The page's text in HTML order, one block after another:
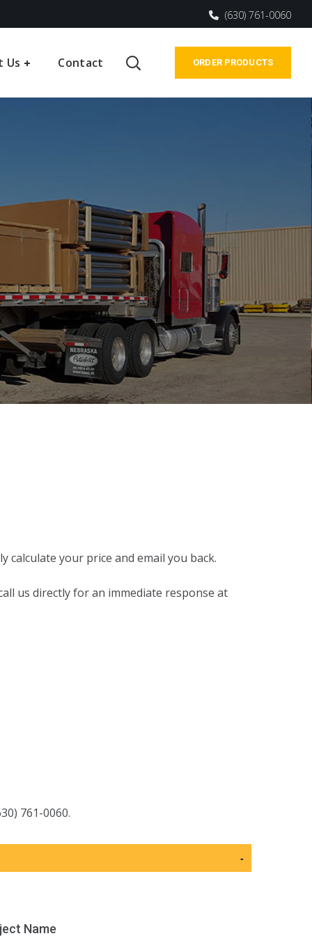
(630) 761-0060
Us Contact ORDER PRODUCTS
your price and email you back.
us directly for an immediate response at
761-0060.
-
Name